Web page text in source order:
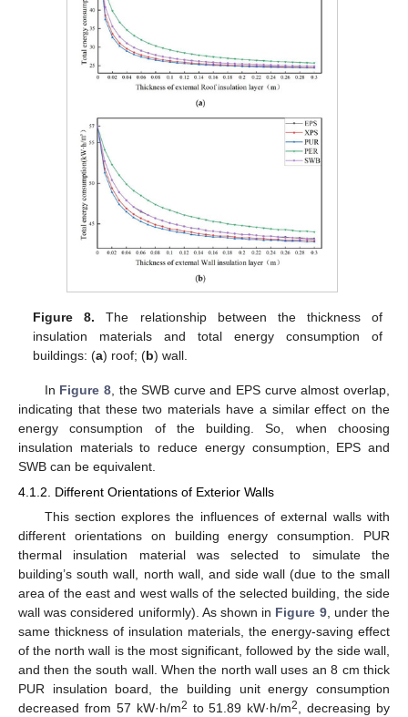
Figure 8. The relationship between the thickness of
insulation materials and total energy consumption of
buildings: (a) roof; (b) wall.
In Figure 8, the SWB curve and EPS curve almost overlap,
indicating that these two materials have a similar effect on the
energy consumption of the building. So, when choosing
insulation materials to reduce energy consumption, EPS and
SWB can be equivalent.
4.1.2. Different Orientations of Exterior Walls
This section explores the influences of external walls with
different orientations on building energy consumption. PUR
thermal insulation material was selected to simulate the
building’s south wall, north wall, and side wall (due to the small
area of the east and west walls of the selected building, the side
wall was considered uniformly). As shown in Figure 9, under the
same thickness of insulation materials, the energy-saving effect
of the north wall is the most significant, followed by the side wall,
and then the south wall. When the north wall uses an 8 cm thick
PUR insulation board, the building unit energy consumption
decreased from 57 kW·h/m2 to 51.89 kW·h/m2
, decreasing by